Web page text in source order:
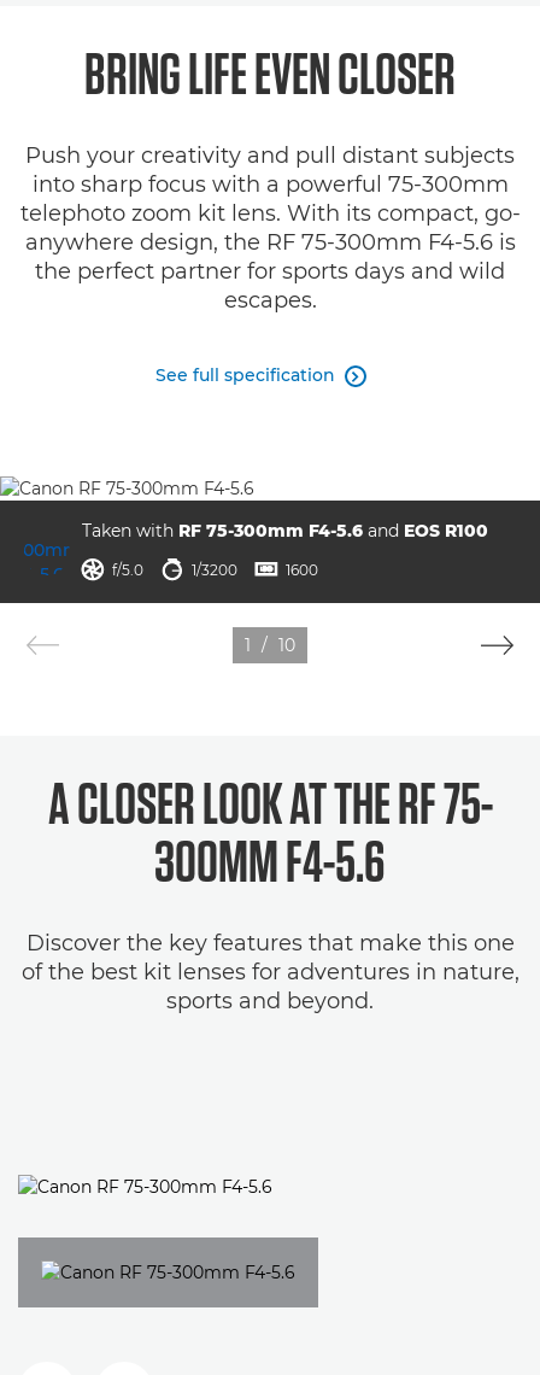
Specifications
Gallery
Reviews
Support
BRING LIFE EVEN CLOSER
Push your creativity and pull distant subjects
into sharp focus with a powerful 75-300mm
telephoto zoom kit lens. With its compact, go-
anywhere design, the RF 75-300mm F4-5.6 is
the perfect partner for sports days and wild
escapes.
See full specification 
Taken with RF 75-300mm F4-5.6 and EOS R100
 f/5.0  1/3200 ISO
 1600
1 / 10
A CLOSER LOOK AT THE RF 75-
300MM F4-5.6
Discover the key features that make this one
of the best kit lenses for adventures in nature,
sports and beyond.